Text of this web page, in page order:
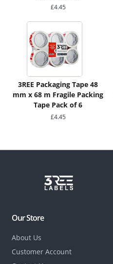
£4.45
3REE Packaging Tape 48
mm x 68 m Fragile Packing
Tape Pack of 6
£4.45
Our Store
About Us
Customer Account